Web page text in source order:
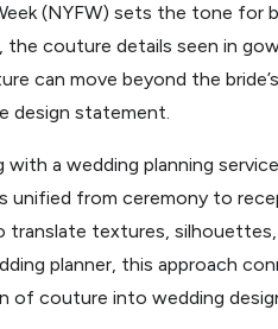
(NYFW) sets the tone
the couture details seen in
can move beyond the
design statement.
with a wedding planning
unified from ceremony to
translate textures,
planner, this approach
of couture into wedding